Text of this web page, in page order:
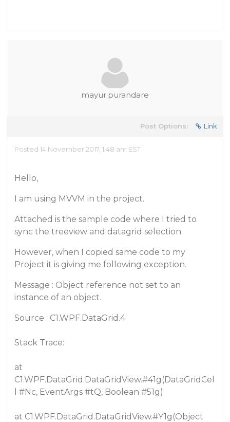
mayur.purandare
Post Options: Link
Posted 14 November 2017, 1:48 am EST
Hello,
I am using MVVM in the project.
Attached is the sample code where I tried to
sync the treeview and datagrid selection.
However, when I copied same code to my
Project it is giving me following exception.
Message : Object reference not set to an
instance of an object.
Source : C1.WPF.DataGrid.4
Stack Trace:
at
C1.WPF.DataGrid.DataGridView.#41g (DataGridCel
#Nc, EventArgs #tQ, Boolean #51g)
at C1.WPF.DataGrid.DataGridView.#Y1g (Object